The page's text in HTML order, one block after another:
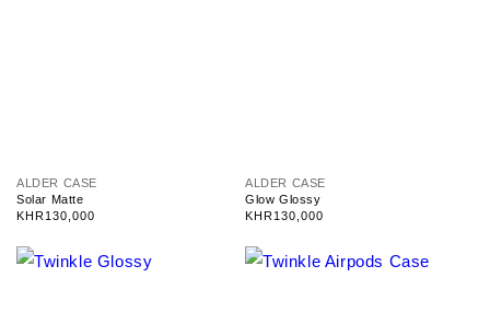
V
e
n
o
r
ALDER CASE
Solar Matte
Regular
KHR130,000
V
e
n
o
r
ALDER CASE
Glow Glossy
Regular
KHR130,000